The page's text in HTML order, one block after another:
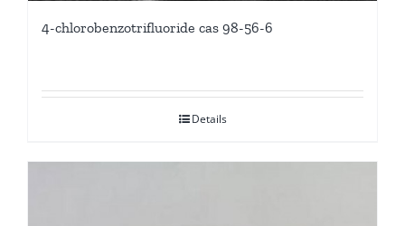
4-chlorobenzotrifluoride cas 98-56-6
Details